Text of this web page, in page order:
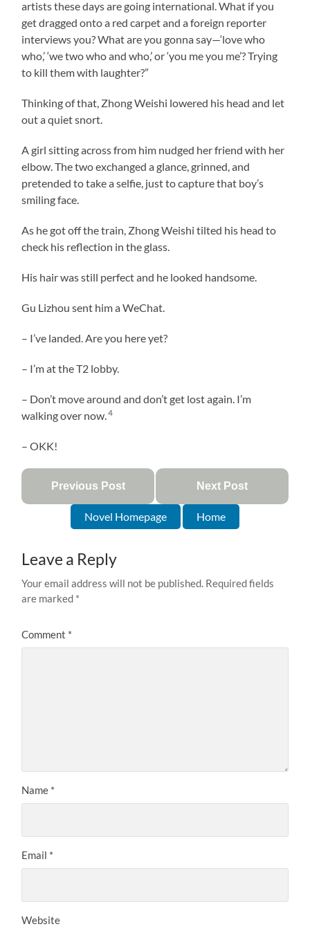
artists these days are going international. What if you
get dragged onto a red carpet and a foreign reporter
interviews you? What are you gonna say—‘love who
who,’ ‘we two who and who,’ or ‘you me you me’? Trying
to kill them with laughter?”
Thinking of that, Zhong Weishi lowered his head and let
out a quiet snort.
A girl sitting across from him nudged her friend with her
elbow. The two exchanged a glance, grinned, and
pretended to take a selfie, just to capture that boy’s
smiling face.
As he got off the train, Zhong Weishi tilted his head to
check his reflection in the glass.
His hair was still perfect and he looked handsome.
Gu Lizhou sent him a WeChat.
– I’ve landed. Are you here yet?
– I’m at the T2 lobby.
– Don’t move around and don’t get lost again. I’m
walking over now. 4
– OKK!
Previous Post Next Post
Novel Homepage Home
Leave a Reply
Your email address will not be published. Required fields
are marked *
Comment *
Name *
Email *
Website